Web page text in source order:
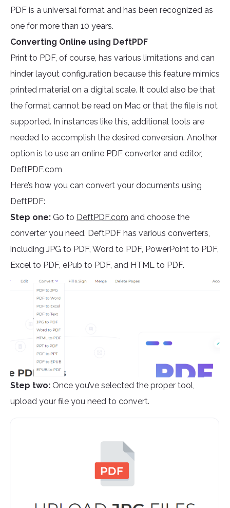
PDF is a universal format and has been recognized as
one for more than 10 years.
Converting Online using DeftPDF
Print to PDF, of course, has various limitations and can
hinder layout configuration because this feature mimics
printed material on a digital scale. It could also be that
the format cannot be read on Mac or that the file is not
supported. In instances like this, additional tools are
needed to accomplish the desired conversion. Another
option is to use an online PDF converter and editor,
DeftPDF.com
Here’s how you can convert your documents using
DeftPDF:
Step one: Go to DeftPDF.com and choose the
converter you need. DeftPDF has various converters,
including JPG to PDF, Word to PDF, PowerPoint to PDF,
Excel to PDF, ePub to PDF, and HTML to PDF.
Step two: Once you’ve selected the proper tool,
upload your file you need to convert.